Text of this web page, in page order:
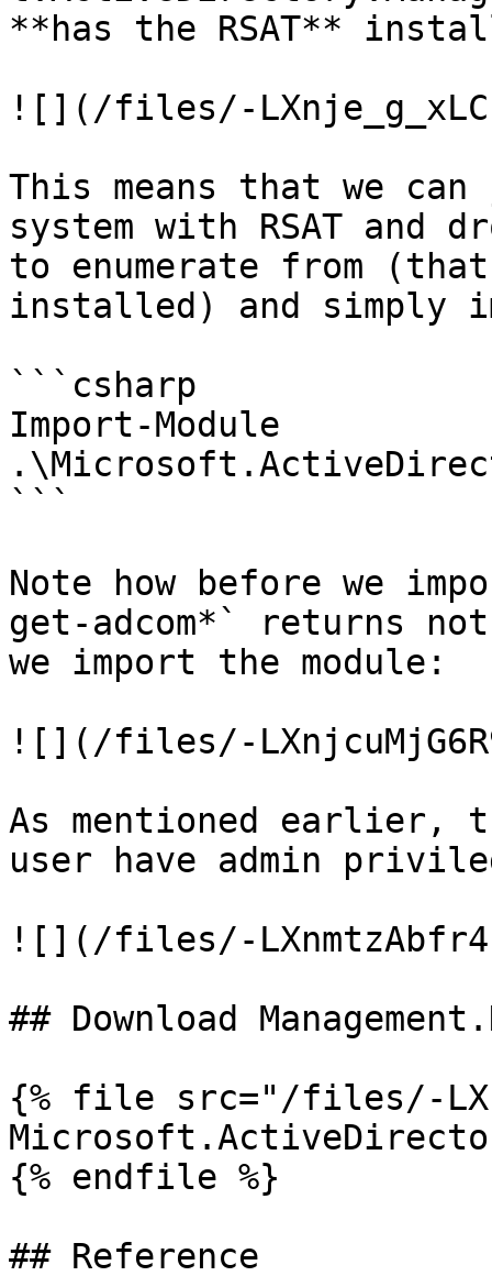
**has the RSAT**
![](/files/-
This means that we
system with RSAT and
to enumerate from (that
installed) and simply
```csharp
Import-Module
```
Note how before we
get-adcom*` returns
we import the module:
![](/files/-
As mentioned earlier,
user have admin
![](/files/-
## Download
{% file src="/files/-
{% endfile %}
## Reference